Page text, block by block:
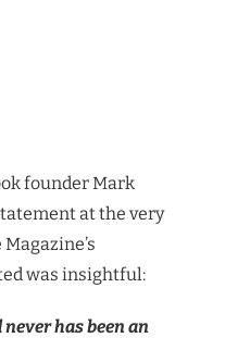
founder Mark
at the very
was insightful:
has been an